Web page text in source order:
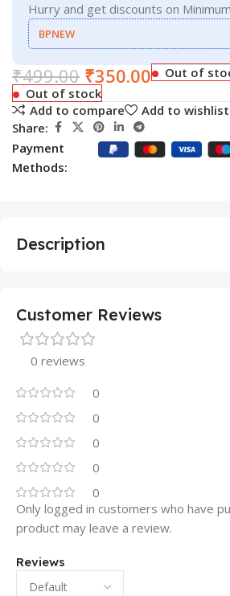
Hurry and get discounts on
BPNEW
₹499.00 ₹350.00
Out of
Out of stock
Add to compare
Add to wishlist
Share:
Payment
Methods:
Description
Customer Reviews
0 reviews
0
0
0
0
0
Reviews
Only logged in customers who have
product may leave a review.